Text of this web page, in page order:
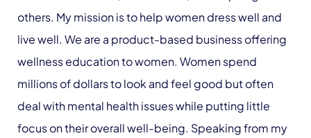
others. My mission is to help women dress well and
live well. We are a product-based business offering
wellness education to women. Women spend
millions of dollars to look and feel good but often
deal with mental health issues while putting little
focus on their overall well-being. Speaking from my